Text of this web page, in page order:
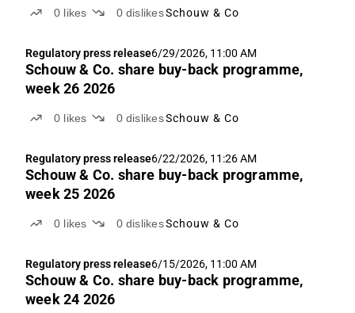
0 likes 0 dislikesSchouw & Co
Regulatory press release6/29/2026, 11:00 AM
Schouw & Co. share buy-back programme,
week 26 2026
0 likes 0 dislikesSchouw & Co
Regulatory press release6/22/2026, 11:26 AM
Schouw & Co. share buy-back programme,
week 25 2026
0 likes 0 dislikesSchouw & Co
Regulatory press release6/15/2026, 11:00 AM
Schouw & Co. share buy-back programme,
week 24 2026